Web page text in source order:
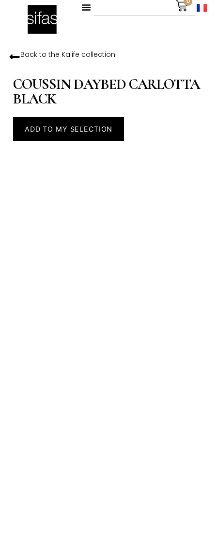
Back to the Kalife collection
COUSSIN DAYBED CARLOTTA
BLACK
ADD TO MY SELECTION